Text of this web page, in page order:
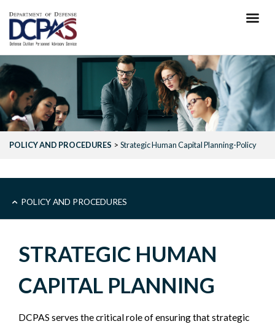
main
content
POLICY AND PROCEDURES Strategic Human Capital Planning-Policy
MAIN
POLICY
SIDEBAR
POLICY AND PROCEDURES
STRATEGIC HUMAN
CAPITAL PLANNING
DCPAS serves the critical role of ensuring that strategic